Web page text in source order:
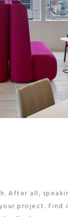
After all,
project.